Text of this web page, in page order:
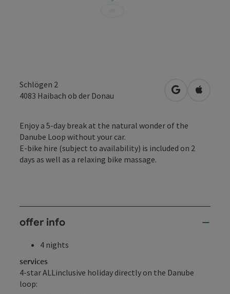
Schlögen 2
4083 Haibach ob der Donau open inOpen in
Enjoy a 5-day break at the natural wonder of the
Danube Loop without your car.
E-bike hire (subject to availability) is included on 2
days as well as a relaxing bike massage.
offer info
4 nights
services
4-star ALLinclusive holiday directly on the Danube
loop: